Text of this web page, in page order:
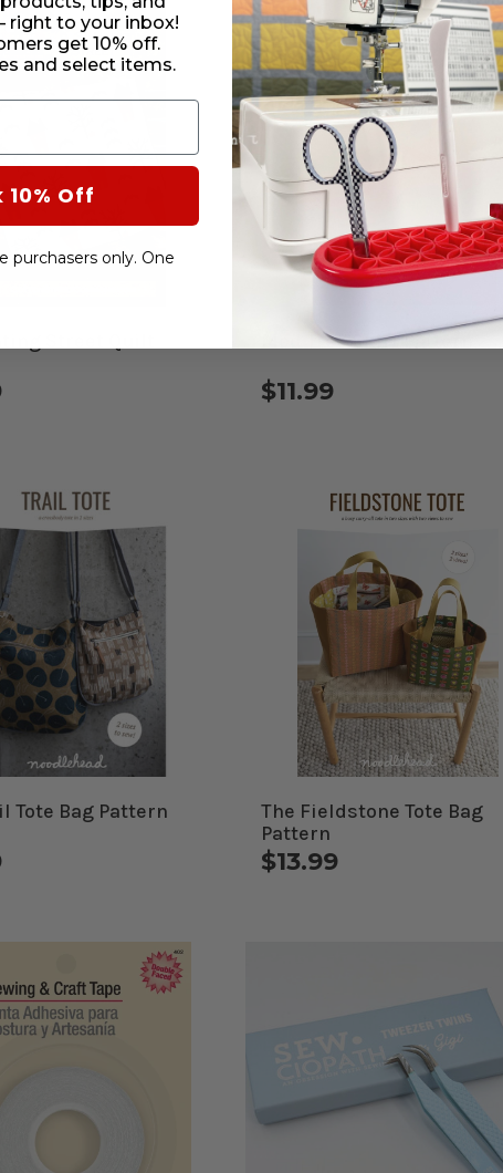
Mod Tree Skirt Pattern
$11.99
Tote Bag Pattern
The Fieldstone Tote Bag
Pattern
$13.99
right to your inbox!
get 10% off.
and select items.
10% Off
purchasers only. One